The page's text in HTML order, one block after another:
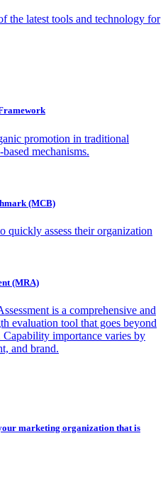
the latest tools and technology for
promotion in traditional
mechanisms.
(MCB)
quickly assess their organization
(MRA)
is a comprehensive and
evaluation tool that goes beyond
importance varies by
and brand.
marketing organization that is